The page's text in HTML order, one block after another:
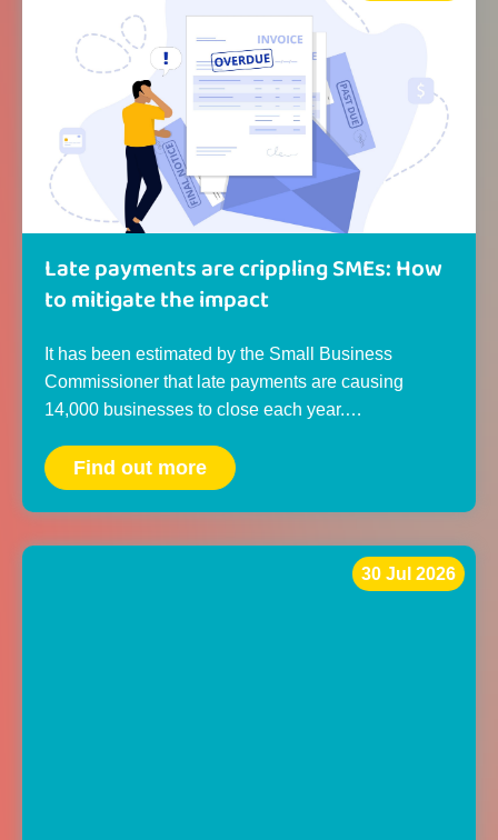
Late payments are crippling SMEs: How
to mitigate the impact
It has been estimated by the Small Business
Commissioner that late payments are causing
14,000 businesses to close each year.…
Find out more
30 Jul 2026